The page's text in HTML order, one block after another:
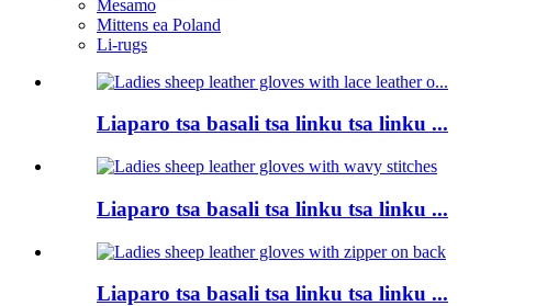
Mesamo
Mittens ea Poland
Li-rugs
Liaparo tsa basali tsa linku tsa linku ...
Liaparo tsa basali tsa linku tsa linku ...
Liaparo tsa basali tsa linku tsa linku ...